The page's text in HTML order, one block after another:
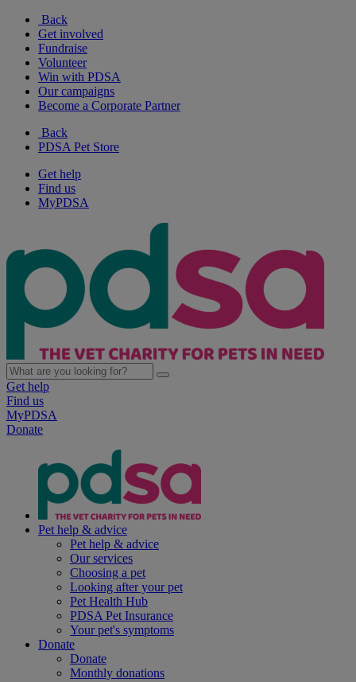
Back
Get involved
Fundraise
Volunteer
Win with PDSA
Our campaigns
Become a Corporate Partner
Back
PDSA Pet Store
Get help
Find us
MyPDSA
Get help
Find us
MyPDSA
Donate
Pet help & advice
Pet help & advice
Our services
Choosing a pet
Looking after your pet
Pet Health Hub
PDSA Pet Insurance
Your pet's symptoms
Donate
Donate
Monthly donations